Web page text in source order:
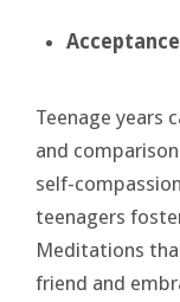
Teenage years
and
self-
teenagers
Meditations
friend and